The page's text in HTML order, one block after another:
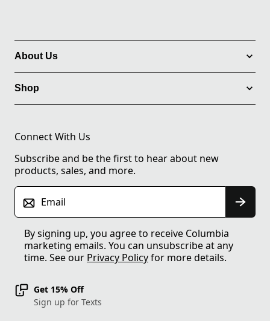
About Us
Shop
Connect With Us
Subscribe and be the first to hear about new
products, sales, and more.
Email
By signing up, you agree to receive Columbia
marketing emails. You can unsubscribe at any
time. See our Privacy Policyfor more details.
Get 15% Off
Sign up for Texts